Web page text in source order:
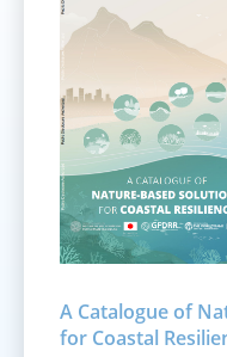
A Catalogue of
for Coastal